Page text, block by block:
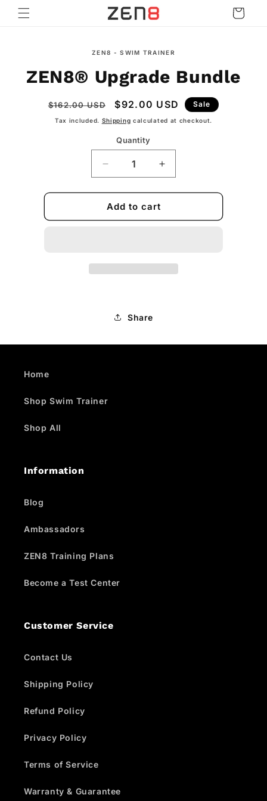
Skip to
content
Cart
ZEN8 - SWIM TRAINER
ZEN8® Upgrade Bundle
Regular
price
$162.00 USD
Sale
price
$92.00 USD Sale
Tax included. Shipping calculated at checkout.
Quantity
Decrease
quantity
for
ZEN8®
Upgrade
Increase
quantity
for
Upgrade
Add to cart
Share
Home
Shop Swim Trainer
Shop All
Information
Blog
Ambassadors
ZEN8 Training Plans
Become a Test Center
Customer Service
Contact Us
Shipping Policy
Refund Policy
Privacy Policy
Terms of Service
Warranty & Guarantee